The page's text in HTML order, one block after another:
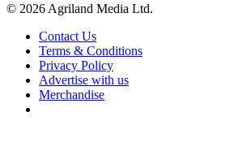
© 2026 Agriland Media Ltd.
Contact Us
Terms & Conditions
Privacy Policy
Advertise with us
Merchandise